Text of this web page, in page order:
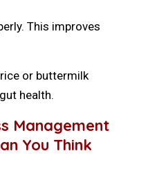
This improves
or buttermilk
health.
Management
You Think